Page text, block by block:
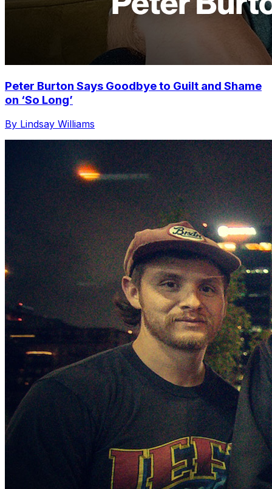
Peter Burton Says Goodbye to Guilt and Shame
on ‘So Long’
By Lindsay Williams